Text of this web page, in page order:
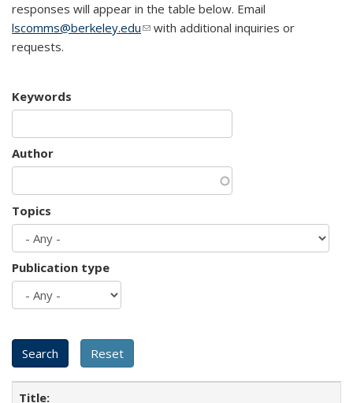
responses will appear in the table below. Email
lscomms@berkeley.edu(link sends e-mail)
with additional inquiries or
requests.
Keywords
Author
Topics
Publication type